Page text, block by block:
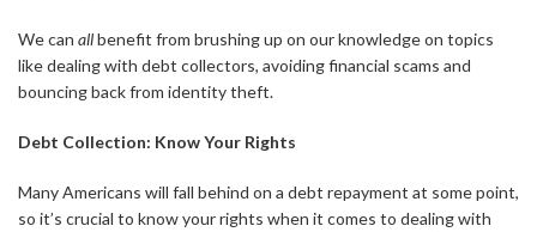
We can allbenefit from brushing up on our knowledge on topics
like dealing with debt collectors, avoiding financial scams and
bouncing back from identity theft.
Debt Collection: Know Your Rights
Many Americans will fall behind on a debt repayment at some point,
so it’s crucial to know your rights when it comes to dealing with